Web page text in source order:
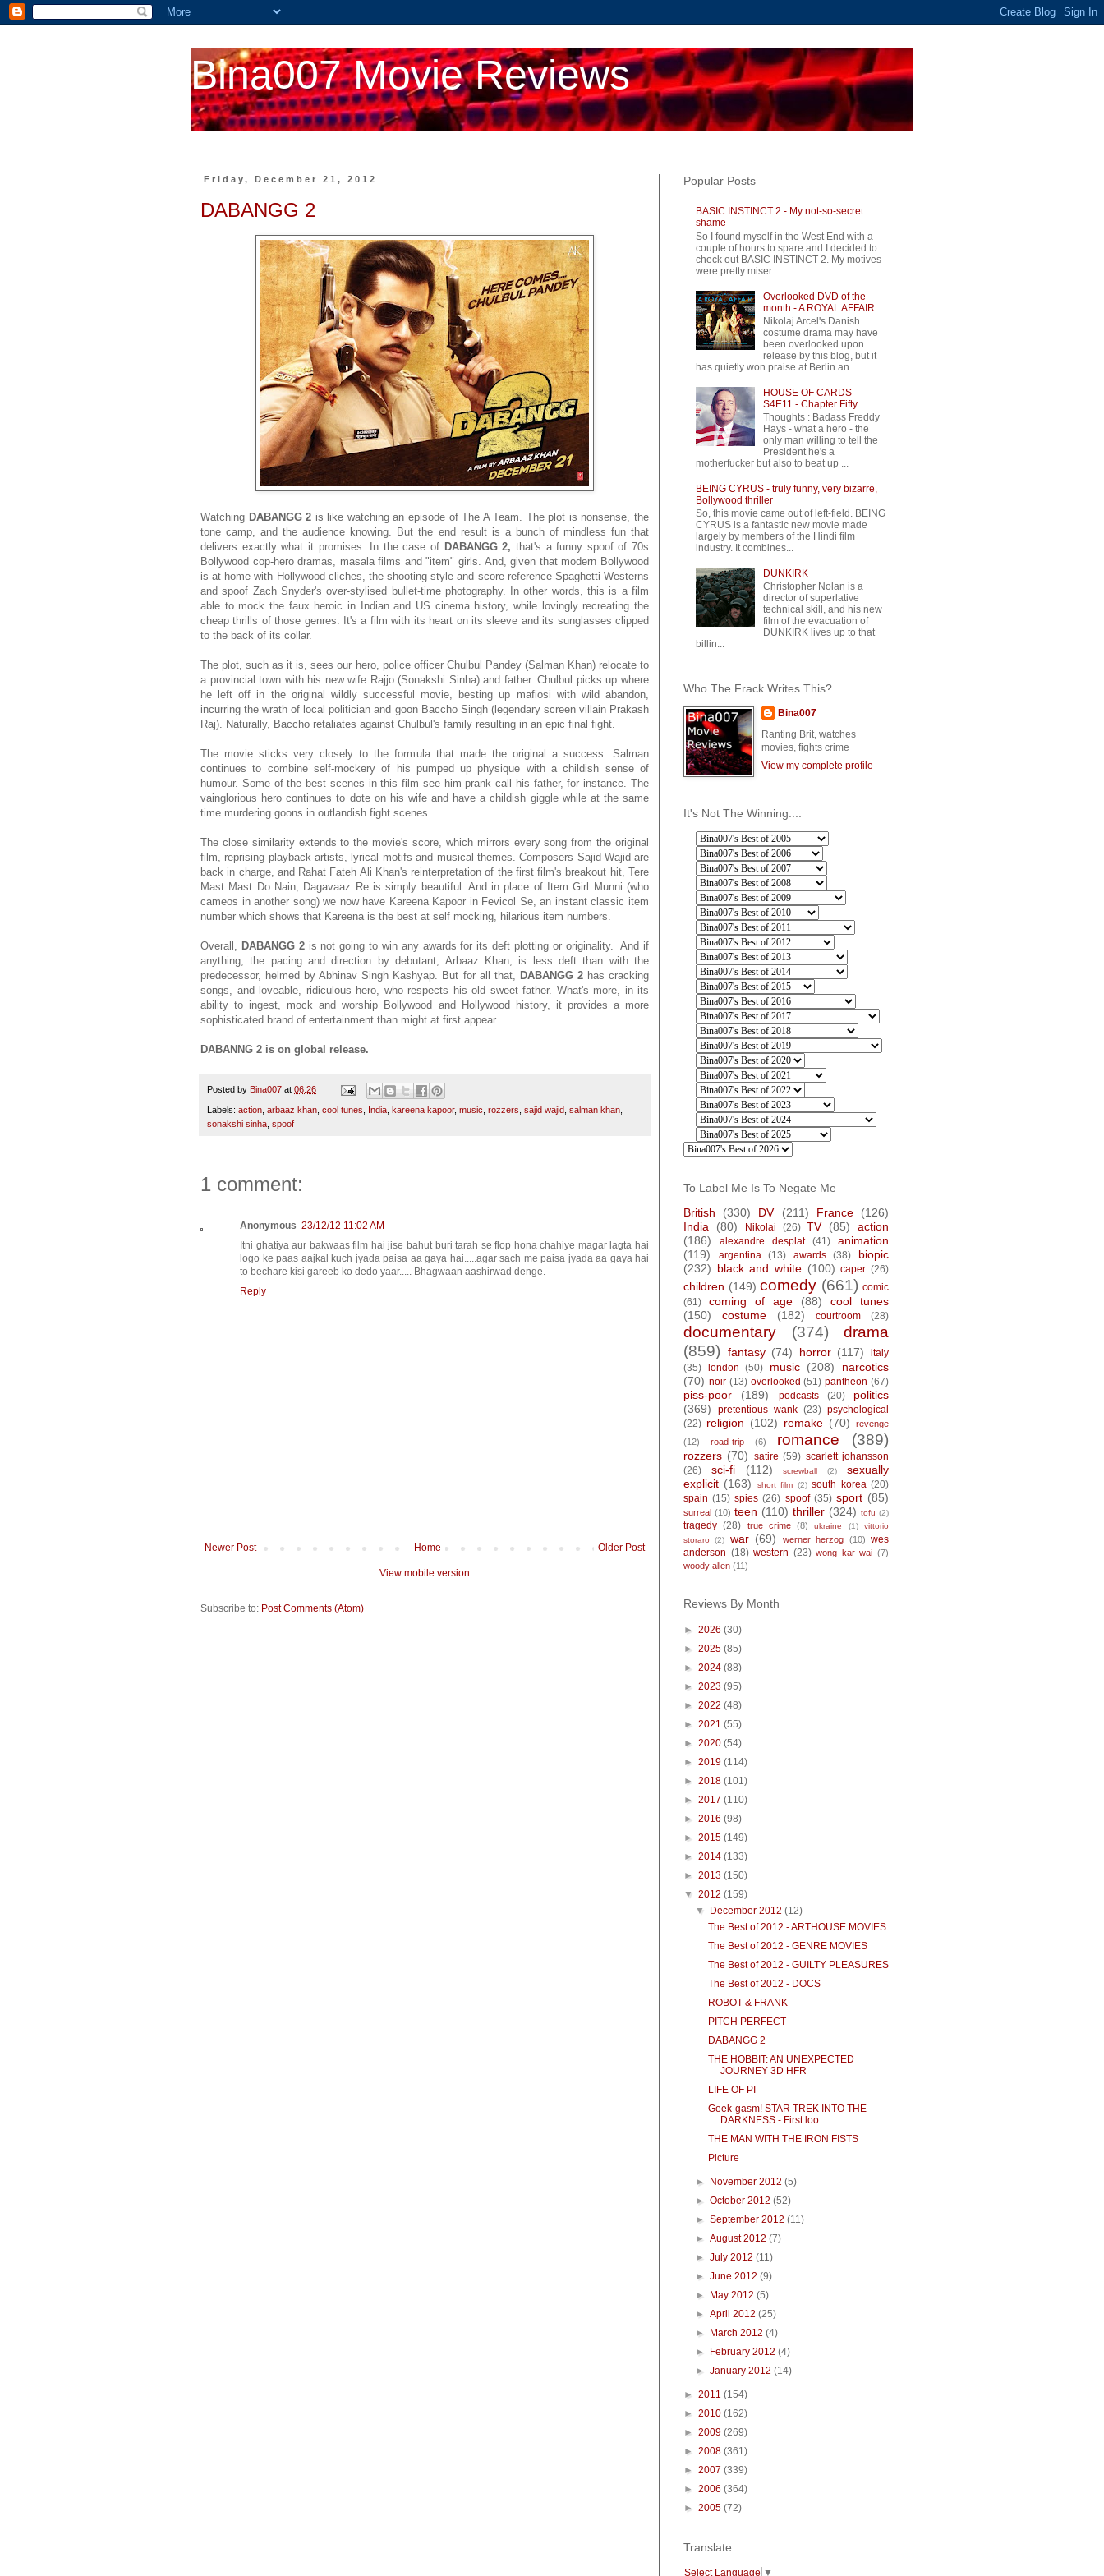
Bina007 Movie Reviews
Friday, December 21, 2012
DABANGG 2
Watching DABANGG 2 is like watching an episode of The A Team. The plot is nonsense, the
tone camp, and the audience knowing. But the end result is a bunch of mindless fun that
delivers exactly what it promises. In the case of DABANGG 2, that's a funny spoof of 70s
Bollywood cop-hero dramas, masala films and "item" girls. And, given that modern Bollywood
is at home with Hollywood cliches, the shooting style and score reference Spaghetti Westerns
and spoof Zach Snyder's over-stylised bullet-time photography. In other words, this is a film
able to mock the faux heroic in Indian and US cinema history, while lovingly recreating the
cheap thrills of those genres. It's a film with its heart on its sleeve and its sunglasses clipped
to the back of its collar.
The plot, such as it is, sees our hero, police officer Chulbul Pandey (Salman Khan) relocate to
a provincial town with his new wife Rajjo (Sonakshi Sinha) and father. Chulbul picks up where
he left off in the original wildly successful movie, besting up mafiosi with wild abandon,
incurring the wrath of local politician and goon Baccho Singh (legendary screen villain Prakash
Raj). Naturally, Baccho retaliates against Chulbul's family resulting in an epic final fight.
The movie sticks very closely to the formula that made the original a success. Salman
continues to combine self-mockery of his pumped up physique with a childish sense of
humour. Some of the best scenes in this film see him prank call his father, for instance. The
vainglorious hero continues to dote on his wife and have a childish giggle while at the same
time murdering goons in outlandish fight scenes.
The close similarity extends to the movie's score, which mirrors every song from the original
film, reprising playback artists, lyrical motifs and musical themes. Composers Sajid-Wajid are
back in charge, and Rahat Fateh Ali Khan's reinterpretation of the first film's breakout hit, Tere
Mast Mast Do Nain, Dagavaaz Re is simply beautiful. And in place of Item Girl Munni (who
cameos in another song) we now have Kareena Kapoor in Fevicol Se, an instant classic item
number which shows that Kareena is the best at self mocking, hilarious item numbers.
Overall, DABANGG 2is not going to win any awards for its deft plotting or originality. And if
anything, the pacing and direction by debutant, Arbaaz Khan, is less deft than with the
predecessor, helmed by Abhinav Singh Kashyap. But for all that, DABANGG 2has cracking
songs, and loveable, ridiculous hero, who respects his old sweet father. What's more, in its
ability to ingest, mock and worship Bollywood and Hollywood history, it provides a more
sophisticated brand of entertainment than might at first appear.
DABANNG 2 is on global release.
Posted by Bina007 at 06:26
Labels: action arbaaz khan cool tunes India kareena kapoor, music rozzers sajid wajid salman khan
sonakshi sinha spoof
1 comment:
Anonymous 23/12/12 11:02 AM
Itni ghatiya aur bakwaas film hai jise bahut buri tarah se flop hona chahiye magar lagta hai
logo ke paas aajkal kuch jyada paisa aa gaya hai.....agar sach me paisa jyada aa gaya hai
to bechare kisi gareeb ko dedo yaar..... Bhagwaan aashirwad denge.
Reply
Newer Post Older Post
Home
View mobile version
Subscribe to: Post Comments (Atom)
Popular Posts
BASIC INSTINCT 2 - My not-so-secret
shame
So I found myself in the West End with a
couple of hours to spare and I decided to
check out BASIC INSTINCT 2. My motives
were pretty miser...
Overlooked DVD of the
month - A ROYAL AFFAIR
Nikolaj Arcel's Danish
costume drama may have
been overlooked upon
release by this blog, but it
has quietly won praise at Berlin an...
HOUSE OF CARDS -
S4E11 - Chapter Fifty
Thoughts : Badass Freddy
Hays - what a hero - the
only man willing to tell the
President he's a
motherfucker but also to beat up ...
BEING CYRUS - truly funny, very bizarre,
Bollywood thriller
So, this movie came out of left-field. BEING
CYRUS is a fantastic new movie made
largely by members of the Hindi film
industry. It combines...
DUNKIRK
Christopher Nolan is a
director of superlative
technical skill, and his new
film of the evacuation of
DUNKIRK lives up to that
billin...
Who The Frack Writes This?
Bina007
Ranting Brit, watches
movies, fights crime
View my complete profile
It's Not The Winning....
To Label Me Is To Negate Me
British
(330) DV (211) France
(126)
India
(80) Nikolai (26) TV (85)
action
(186)
alexandre desplat (41)
animation
(119)
argentina (13) awards (38)
biopic
(232) black and white (100) caper (26)
children (149) comedy (661) comic
(61)
coming of age (88)
cool tunes
(150)
costume (182) courtroom (28)
documentary (374)
drama
(859)
fantasy (74) horror (117)
italy
(35) london (50) music (208)
narcotics
(70) noir (13) overlooked (51) pantheon (67)
piss-poor (189) podcasts (20)
politics
(369)
pretentious wank (23) psychological
(22) religion (102) remake (70)
revenge
(12)
road-trip (6) romance (389)
rozzers (70) satire (59) scarlett johansson
(26)
sci-fi (112) screwball (2)
sexually
explicit (163) short film (2) south korea (20)
spain (15) spies (26) spoof (35) sport (85)
surreal (10) teen (110) thriller (324) tofu (2)
tragedy (28) true crime (8) ukraine (1)
vittorio
storaro
(2) war (69) werner herzog (10) wes
anderson (18) western (23) wong kar wai (7)
woody allen (11)
Reviews By Month
► 2026 (30)
► 2025 (85)
► 2024 (88)
► 2023 (95)
► 2022 (48)
► 2021 (55)
► 2020 (54)
► 2019 (114)
► 2018 (101)
► 2017 (110)
► 2016 (98)
► 2015 (149)
► 2014 (133)
► 2013 (150)
▼ 2012 (159)
▼ December 2012(12)
The Best of 2012 - ARTHOUSE MOVIES
The Best of 2012 - GENRE MOVIES
The Best of 2012 - GUILTY PLEASURES
The Best of 2012 - DOCS
ROBOT & FRANK
PITCH PERFECT
DABANGG 2
THE HOBBIT: AN UNEXPECTED
JOURNEY 3D HFR
LIFE OF PI
Geek-gasm! STAR TREK INTO THE
DARKNESS - First loo...
THE MAN WITH THE IRON FISTS
Picture
► November 2012(5)
►October 2012(52)
►September 2012(11)
►August 2012(7)
►July 2012(11)
►June 2012(9)
► May 2012(5)
►April 2012(25)
► March 2012(4)
► February 2012(4)
►January 2012(14)
► 2011 (154)
► 2010 (162)
► 2009 (269)
► 2008 (361)
► 2007 (339)
► 2006 (364)
► 2005 (72)
Translate
Select Language ▼